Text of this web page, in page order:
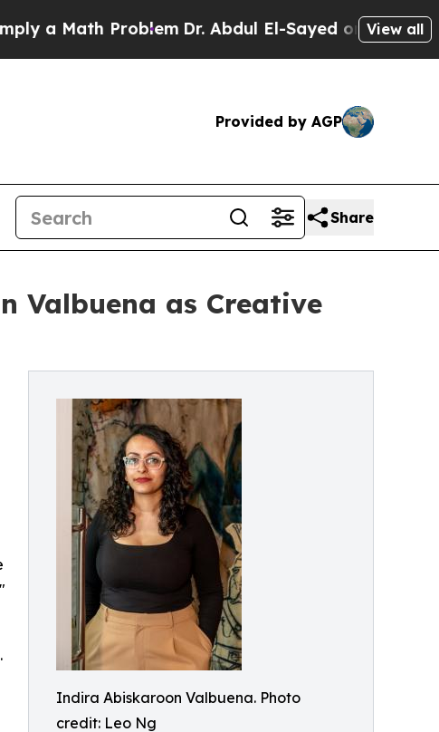
ProblemDr. Abdul El-Sayed on HistoricView all
Provided by AGP
Share
Valbuena as Creative
Indira Abiskaroon Valbuena. Photo
credit: Leo Ng